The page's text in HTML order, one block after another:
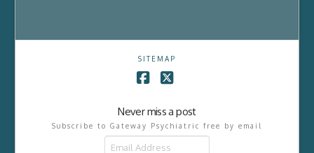
SITEMAP
Never miss a post
Subscribe to Gateway Psychiatric free by email